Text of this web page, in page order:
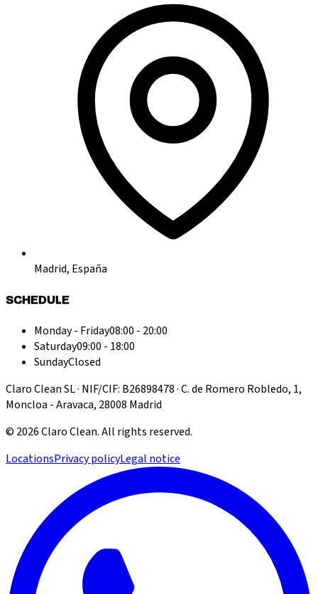
Madrid, España
SCHEDULE
Monday - Friday08:00 - 20:00
Saturday09:00 - 18:00
SundayClosed
Claro Clean SL · NIF/CIF: B26898478 · C. de Romero Robledo, 1,
Moncloa - Aravaca, 28008 Madrid
© 2026Claro Clean.All rights reserved.
LocationsPrivacy policyLegal notice